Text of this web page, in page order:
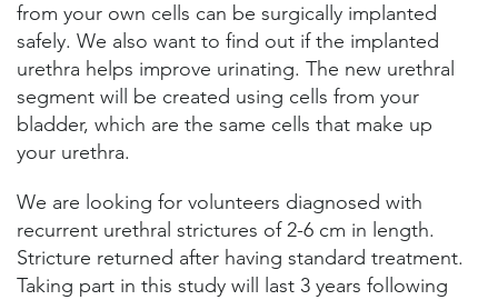
from your own cells can be surgically implanted
safely. We also want to find out if the implanted
urethra helps improve urinating. The new urethral
segment will be created using cells from your
bladder, which are the same cells that make up
your urethra.
We are looking for volunteers diagnosed with
recurrent urethral strictures of 2-6 cm in length.
Stricture returned after having standard treatment.
Taking part in this study will last 3 years following